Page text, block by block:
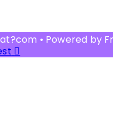
• Powered by